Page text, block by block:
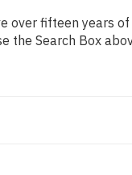
over fifteen years
the Search Box